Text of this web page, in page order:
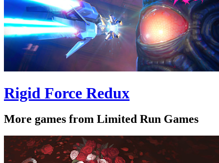
Rigid Force Redux
More games from Limited Run Games